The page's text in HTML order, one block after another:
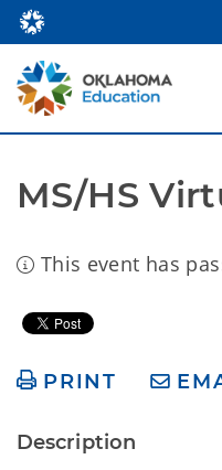
MS/HS
This event has
PRINT
Description